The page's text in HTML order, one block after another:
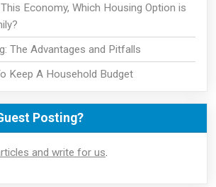
Economy, Which Housing Option is
The Advantages and Pitfalls
Keep A Household Budget
Posting?
and write for us.